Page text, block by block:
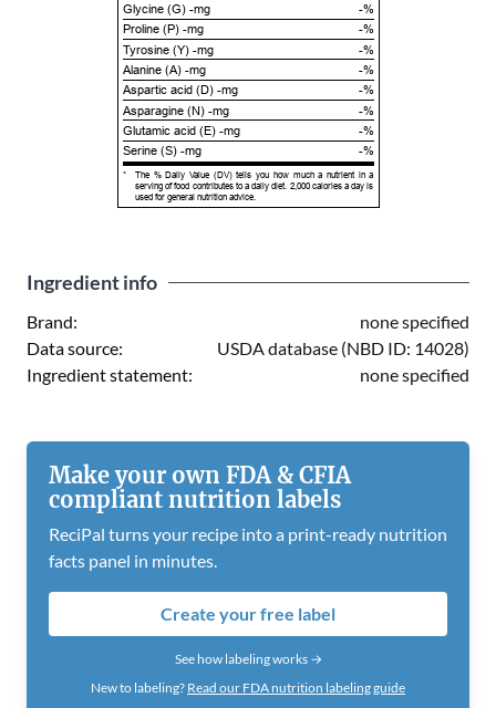
Glycine (G) -mg
-%
Proline (P) -mg
-%
Tyrosine (Y) -mg
-%
Alanine (A) -mg
-%
Aspartic acid (D) -mg
-%
Asparagine (N) -mg
-%
Glutamic acid (E) -mg
-%
Serine (S) -mg
-%
*
The % Daily Value (DV) tells you how much a nutrient in a
serving of food contributes to a daily diet. 2,000 calories a day is
used for general nutrition advice.
Ingredient info
Brand:
none specified
Data source:
USDA database (NBD ID: 14028)
Ingredient statement:
none specified
Make your own FDA & CFIA
compliant nutrition labels
ReciPal turns your recipe into a print-ready nutrition
facts panel in minutes.
Create your free label
See how labeling works →
New to labeling? Read our FDA nutrition labeling guide